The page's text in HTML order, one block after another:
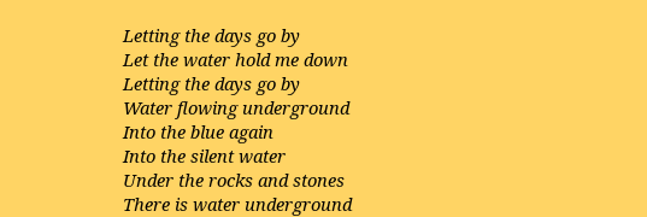
Letting the days go by
Let the water hold me down
Letting the days go by
Water flowing underground
Into the blue again
Into the silent water
Under the rocks and stones
There is water underground